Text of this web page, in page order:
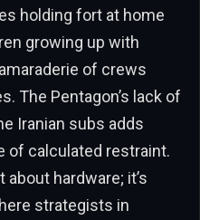
holding fort at home
growing up with
of crews
The Pentagon’s lack of
Iranian subs adds
of calculated restraint.
about hardware; it’s
strategists in